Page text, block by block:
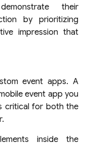
their
by prioritizing
impression that
event apps. A
event app you
critical for both the
inside the